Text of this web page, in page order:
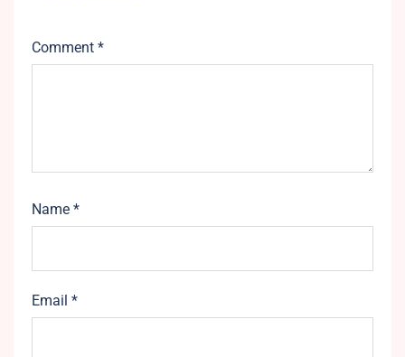
Comment *
Name *
Email *